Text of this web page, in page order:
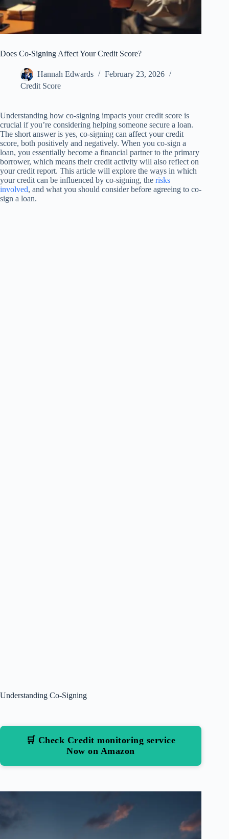
Does Co-Signing Affect Your Credit Score?
Hannah Edwards
February 23, 2026
Credit Score
Understanding how co-signing impacts your credit score is
crucial if you’re considering helping someone secure a loan.
The short answer is yes, co-signing can affect your credit
score, both positively and negatively. When you co-sign a
loan, you essentially become a financial partner to the primary
borrower, which means their credit activity will also reflect on
your credit report. This article will explore the ways in which
your credit can be influenced by co-signing, the risks
involved, and what you should consider before agreeing to co-
sign a loan.
Understanding Co-Signing
🛒 Check Credit monitoring service
Now on Amazon